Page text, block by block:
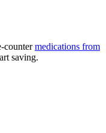
countermedications from
saving.